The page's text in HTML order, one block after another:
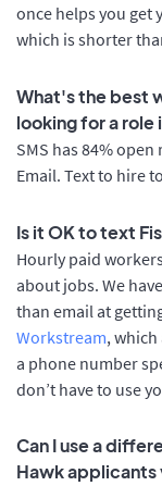
once helps you get
which is shorter
What's the best
looking for a role
SMS has 84%
Email. Text to hire
Is it OK to text
Hourly paid
about jobs. We
than email at
Workstream,
a phone number
don’t have to use
Can I use a
Hawk applicants